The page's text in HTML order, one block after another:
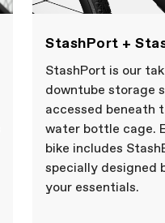
StashPort +
StashPort is our
downtube storage
accessed beneath
water bottle cage.
bike includes
specially designed
your essentials.